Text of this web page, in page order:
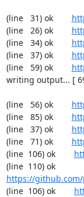
(line   31) ok
(line   26) ok
(line   34) ok
(line   37) ok
(line   59) ok
writing output... [
(line   56) ok
(line   85) ok
(line   37) ok
(line   71) ok
(line  106) ok
(line  110) ok
https://
(line  106) ok